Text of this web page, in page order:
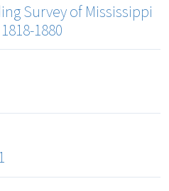
Survey of Mississippi
1880